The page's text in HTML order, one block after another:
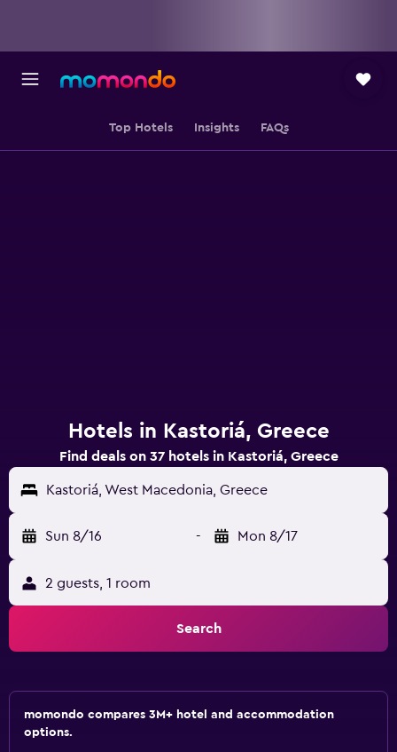
Top Hotels Insights FAQs
Hotels in Kastoriá, Greece
Find deals on 37 hotels in Kastoriá, Greece
Kastoriá, West Macedonia, Greece
Sun 8/16 - Mon 8/17
2 guests, 1 room
Search
momondo compares 3M+ hotel and accommodation
options.